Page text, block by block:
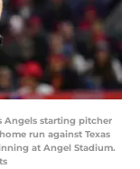
Angels starting pitcher
run against Texas
at Angel Stadium.